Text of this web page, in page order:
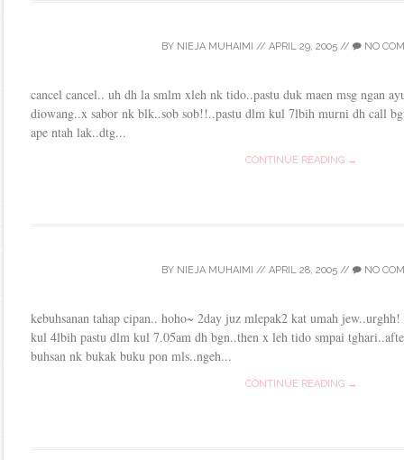
BY NIEJA MUHAIMI // APRIL 29, 2005 // NO
cancel cancel.. uh dh la smlm xleh nk tido..pastu duk maen msg ngan
diowang..x sabor nk blk..sob sob!!..pastu dlm kul 7lbih murni dh call
ape ntah lak..dtg...
CONTINUE READING →
BY NIEJA MUHAIMI // APRIL 28, 2005 // NO
kebuhsanan tahap cipan.. hoho~ 2day juz mlepak2 kat umah
kul 4lbih pastu dlm kul 7.05am dh bgn..then x leh tido smpai
buhsan nk bukak buku pon mls..ngeh...
CONTINUE READING →